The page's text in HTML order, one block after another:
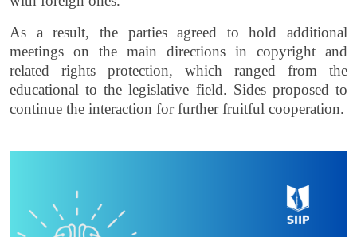
As a result, the parties agreed to hold additional
meetings on the main directions in copyright and
related rights protection, which ranged from the
educational to the legislative field. Sides proposed to
continue the interaction for further fruitful cooperation.